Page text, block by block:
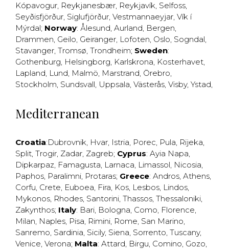
Kópavogur, Reykjanesbær, Reykjavík, Selfoss,
Seyðisfjörður, Siglufjörður, Vestmannaeyjar, Vík í
Mýrdal; Norway: Ålesund, Aurland, Bergen,
Drammen, Geilo, Geiranger, Lofoten, Oslo, Sogndal,
Stavanger, Tromsø, Trondheim; Sweden:
Gothenburg, Helsingborg, Karlskrona, Kosterhavet,
Lapland, Lund, Malmö, Marstrand, Örebro,
Stockholm, Sundsvall, Uppsala, Västerås, Visby, Ystad,
Mediterranean
Croatia:Dubrovnik, Hvar, Istria, Porec, Pula, Rijeka,
Split, Trogir, Zadar, Zagreb; Cyprus: Ayia Napa,
Dipkarpaz, Famagusta, Larnaca, Limassol, Nicosia,
Paphos, Paralimni, Protaras; Greece: Andros, Athens,
Corfu, Crete, Euboea, Fira, Kos, Lesbos, Lindos,
Mykonos, Rhodes, Santorini, Thassos, Thessaloniki,
Zakynthos; Italy: Bari, Bologna, Como, Florence,
Milan, Naples, Pisa, Rimini, Rome, San Marino,
Sanremo, Sardinia, Sicily, Siena, Sorrento, Tuscany,
Venice, Verona; Malta: Attard, Birgu, Comino, Gozo,